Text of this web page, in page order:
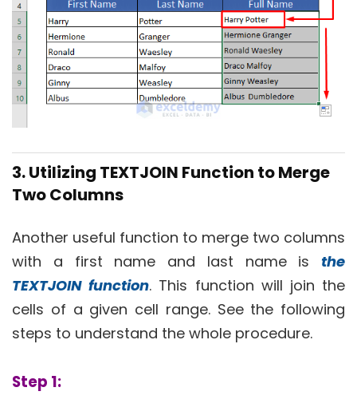
3. Utilizing TEXTJOIN Function to Merge
Two Columns
Another useful function to merge two columns
with a first name and last name is the
TEXTJOIN function. This function will join the
cells of a given cell range. See the following
steps to understand the whole procedure.
Step 1: